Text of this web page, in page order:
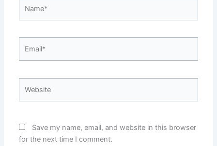
Save my name, email, and website in this browser
for the next time I comment.